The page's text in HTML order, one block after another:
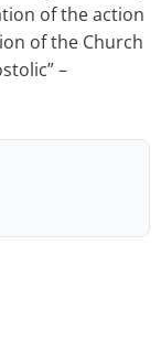
of the action
of the Church
–